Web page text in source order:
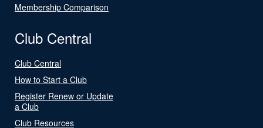
Membership Comparison
Club Central
Club Central
How to Start a Club
Register Renew or Update
a Club
Club Resources